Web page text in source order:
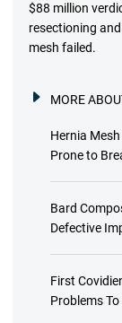
$88 million
resectioning
mesh failed.
MORE
Hernia
Prone to
Bard
Defective
First
Problems